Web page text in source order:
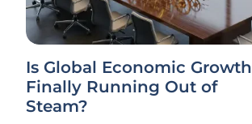
Is Global Economic Growth
Finally Running Out of
Steam?